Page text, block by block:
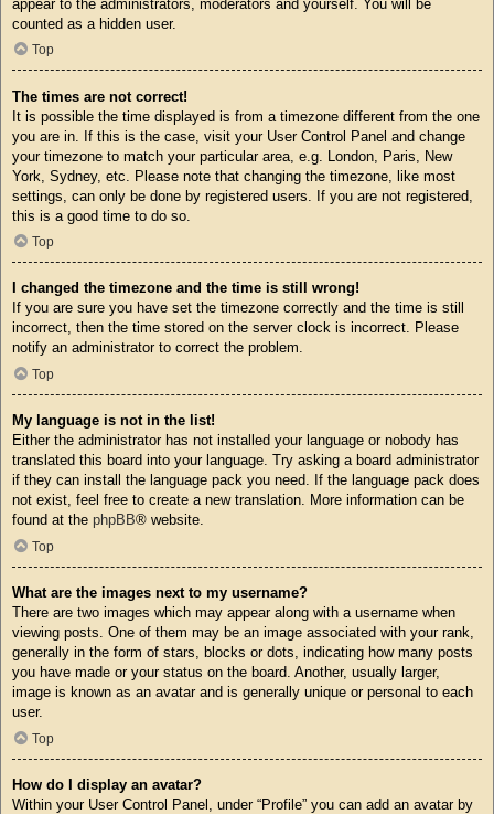
appear to the administrators, moderators and yourself. You will be
counted as a hidden user.
Top
The times are not correct!
It is possible the time displayed is from a timezone different from the one
you are in. If this is the case, visit your User Control Panel and change
your timezone to match your particular area, e.g. London, Paris, New
York, Sydney, etc. Please note that changing the timezone, like most
settings, can only be done by registered users. If you are not registered,
this is a good time to do so.
Top
I changed the timezone and the time is still wrong!
If you are sure you have set the timezone correctly and the time is still
incorrect, then the time stored on the server clock is incorrect. Please
notify an administrator to correct the problem.
Top
My language is not in the list!
Either the administrator has not installed your language or nobody has
translated this board into your language. Try asking a board administrator
if they can install the language pack you need. If the language pack does
not exist, feel free to create a new translation. More information can be
found at the phpBB® website.
Top
What are the images next to my username?
There are two images which may appear along with a username when
viewing posts. One of them may be an image associated with your rank,
generally in the form of stars, blocks or dots, indicating how many posts
you have made or your status on the board. Another, usually larger,
image is known as an avatar and is generally unique or personal to each
user.
Top
How do I display an avatar?
Within your User Control Panel, under “Profile” you can add an avatar by